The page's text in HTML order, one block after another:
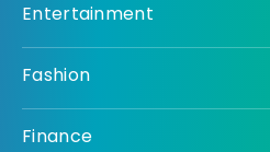
Entertainment
Fashion
Finance